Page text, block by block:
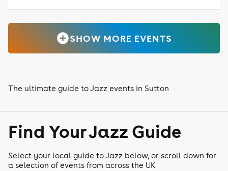
SHOW MORE EVENTS
The ultimate guide to Jazz events in Sutton
Find Your Jazz Guide
Select your local guide to Jazz below, or scroll down for
a selection of events from across the UK